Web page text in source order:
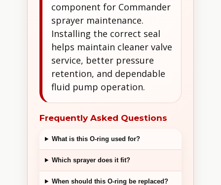
component for Commander
sprayer maintenance.
Installing the correct seal
helps maintain cleaner valve
service, better pressure
retention, and dependable
fluid pump operation.
Frequently Asked Questions
What is this O-ring used for?
Which sprayer does it fit?
When should this O-ring be replaced?